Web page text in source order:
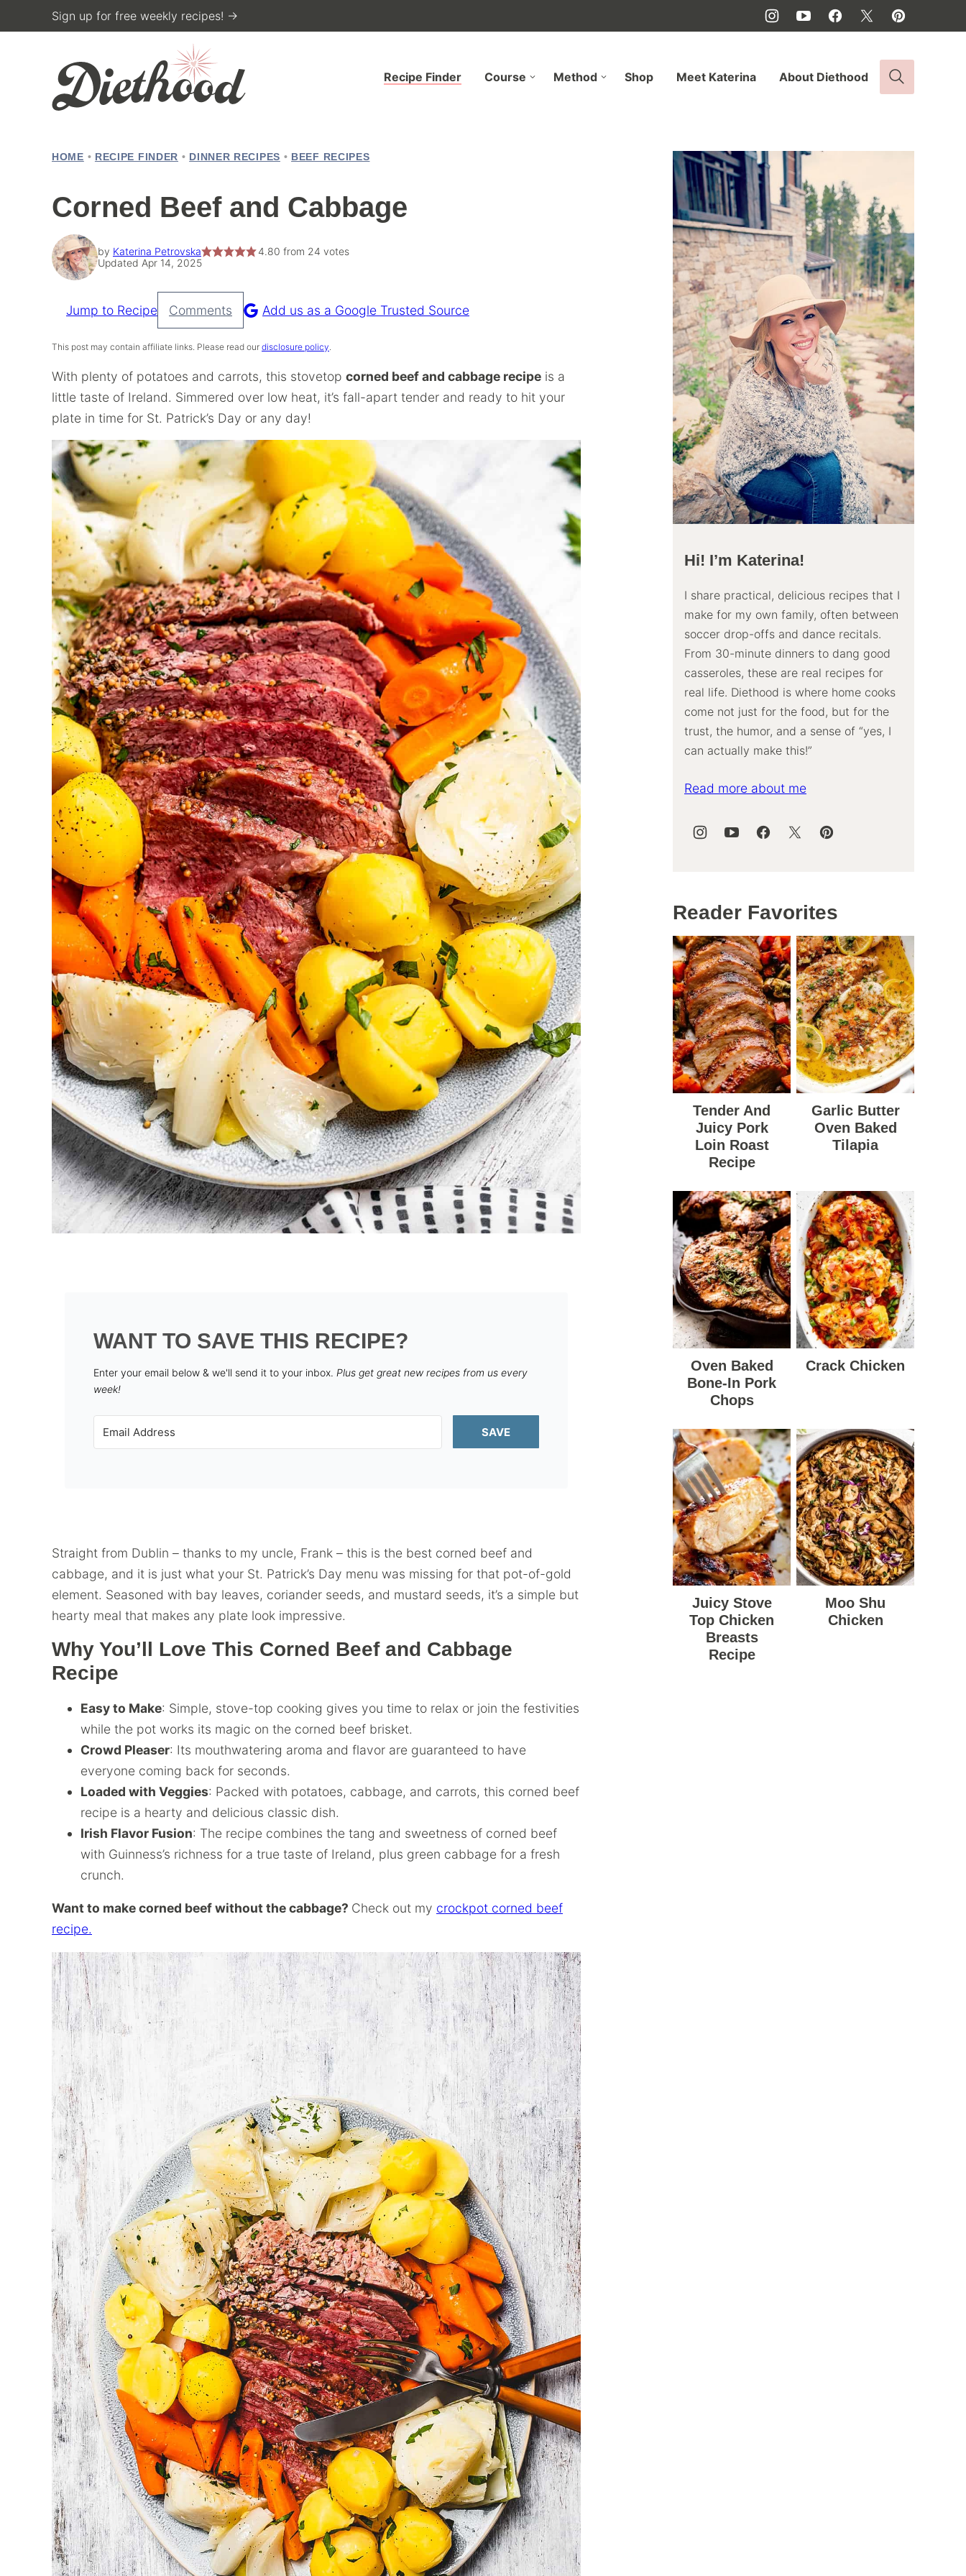
to
Sign up for free weekly recipes! →
Recipe Finder Course Method Shop Meet Katerina About Diethood
HOME • RECIPE FINDER • DINNER RECIPES • BEEF RECIPES
Corned Beef and Cabbage
by Katerina Petrovska 4.80 from 24 votes
Updated Apr 14, 2025
Pin
Recipe
Jump to Recipe Comments Add us as a Google Trusted Source
This post may contain affiliate links. Please read our disclosure policy.
With plenty of potatoes and carrots, this stovetop corned beef and cabbage recipe is a
little taste of Ireland. Simmered over low heat, it’s fall-apart tender and ready to hit your
plate in time for St. Patrick’s Day or any day!
WANT TO SAVE THIS RECIPE?
Enter your email below & we'll send it to your inbox. Plus get great new recipes from us every
week!
SAVE
Straight from Dublin – thanks to my uncle, Frank – this is the best corned beef and
cabbage, and it is just what your St. Patrick’s Day menu was missing for that pot-of-gold
element. Seasoned with bay leaves, coriander seeds, and mustard seeds, it’s a simple but
hearty meal that makes any plate look impressive.
Why You’ll Love This Corned Beef and Cabbage
Recipe
Easy to Make: Simple, stove-top cooking gives you time to relax or join the festivities
while the pot works its magic on the corned beef brisket.
Crowd Pleaser: Its mouthwatering aroma and flavor are guaranteed to have
everyone coming back for seconds.
Loaded with Veggies: Packed with potatoes, cabbage, and carrots, this corned beef
recipe is a hearty and delicious classic dish.
Irish Flavor Fusion: The recipe combines the tang and sweetness of corned beef
with Guinness’s richness for a true taste of Ireland, plus green cabbage for a fresh
crunch.
Want to make corned beef without the cabbage? Check out my crockpot corned beef
recipe.
Hi! I’m Katerina!
I share practical, delicious recipes that I
make for my own family, often between
soccer drop-offs and dance recitals.
From 30-minute dinners to dang good
casseroles, these are real recipes for
real life. Diethood is where home cooks
come not just for the food, but for the
trust, the humor, and a sense of “yes, I
can actually make this!”
Read more about me
Reader Favorites
Tender And
Juicy Pork
Loin Roast
Recipe
Garlic Butter
Oven Baked
Tilapia
Oven Baked
Bone-In Pork
Chops
Crack Chicken
Juicy Stove
Top Chicken
Breasts
Recipe
Moo Shu
Chicken